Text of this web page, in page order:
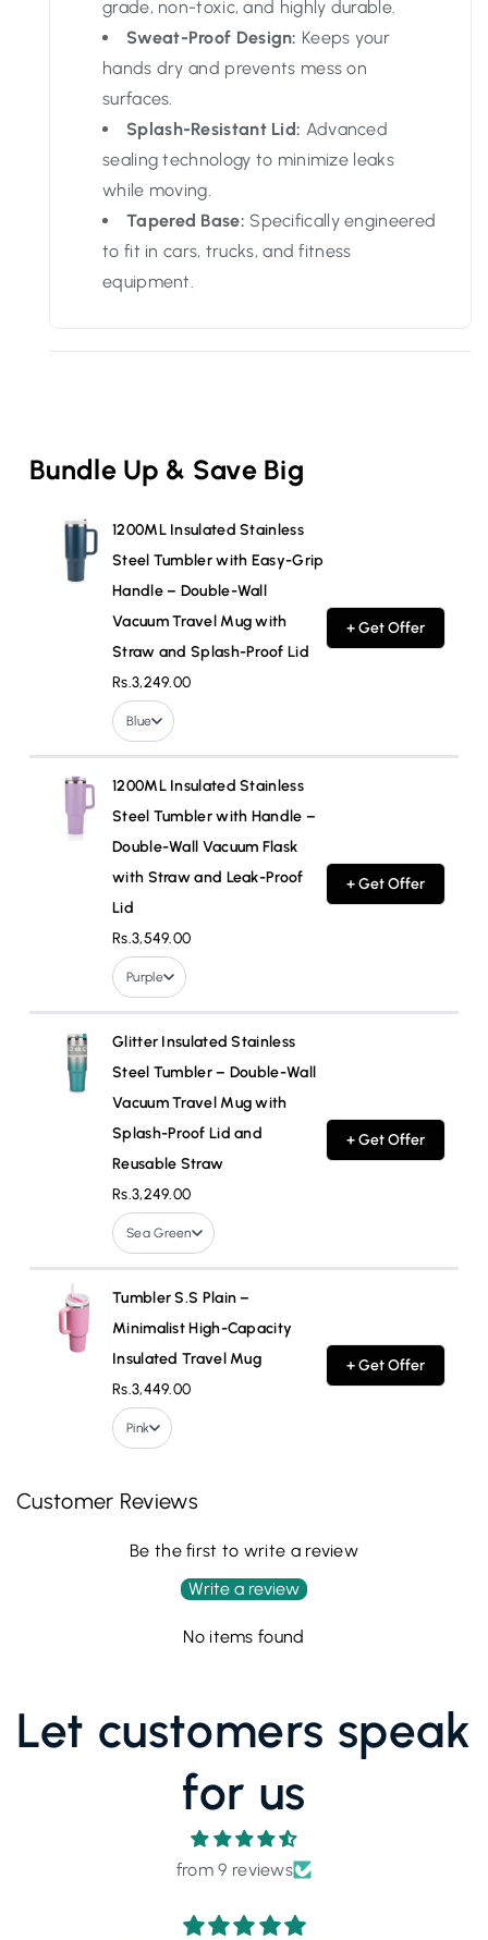
grade, non-toxic, and highly durable.
Sweat-Proof Design: Keeps your
hands dry and prevents mess on
surfaces.
Splash-Resistant Lid: Advanced
sealing technology to minimize leaks
while moving.
Tapered Base: Specifically engineered
to fit in cars, trucks, and fitness
equipment.
Bundle Up & Save Big
1200ML Insulated Stainless
Steel Tumbler with Easy-Grip
Handle – Double-Wall
Vacuum Travel Mug with
Straw and Splash-Proof Lid
Rs.3,249.00
Blue
+ Get Offer
1200ML Insulated Stainless
Steel Tumbler with Handle –
Double-Wall Vacuum Flask
with Straw and Leak-Proof
Lid
Rs.3,549.00
Purple
+ Get Offer
Glitter Insulated Stainless
Steel Tumbler – Double-Wall
Vacuum Travel Mug with
Splash-Proof Lid and
Reusable Straw
Rs.3,249.00
Sea Green
+ Get Offer
Tumbler S.S Plain –
Minimalist High-Capacity
Insulated Travel Mug
Rs.3,449.00
Pink
+ Get Offer
Customer Reviews
Be the first to write a review
Write a review
No items found
Let customers speak
for us
from 9 reviews